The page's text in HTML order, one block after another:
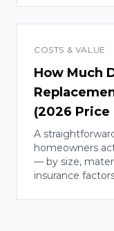
COSTS & VALUE
How Much
(2026 Price
A
homeowners
— by size,
insurance